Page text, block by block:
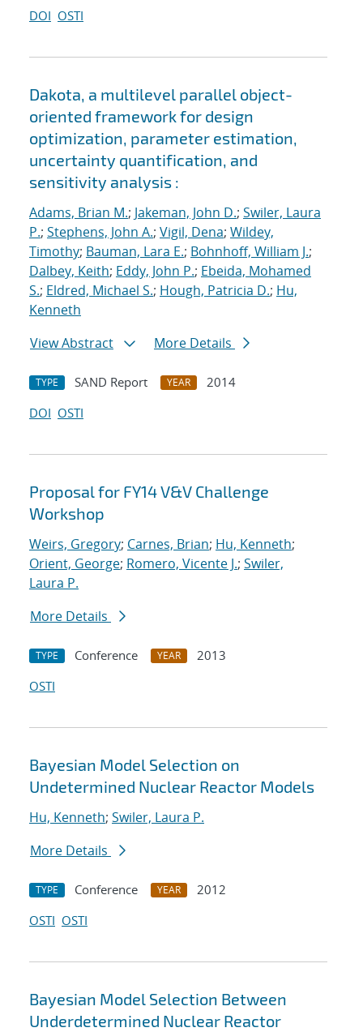
DOI OSTI
Dakota, a multilevel parallel object-
oriented framework for design
optimization, parameter estimation,
uncertainty quantification, and
sensitivity analysis :
Adams, Brian M.; Jakeman, John D.; Swiler, Laura
P.; Stephens, John A.; Vigil, Dena; Wildey,
Timothy; Bauman, Lara E.; Bohnhoff, William J.;
Dalbey, Keith; Eddy, John P.; Ebeida, Mohamed
S.; Eldred, Michael S.; Hough, Patricia D.; Hu,
Kenneth
View Abstract
More Details
TYPE SAND Report YEAR
2014
DOI OSTI
Proposal for FY14 V&V Challenge
Workshop
Weirs, Gregory; Carnes, Brian; Hu, Kenneth;
Orient, George; Romero, Vicente J.; Swiler,
Laura P.
More Details
TYPE Conference YEAR
2013
OSTI
Bayesian Model Selection on
Undetermined Nuclear Reactor Models
Hu, Kenneth; Swiler, Laura P.
More Details
TYPE Conference YEAR
2012
OSTI OSTI
Bayesian Model Selection Between
Underdetermined Nuclear Reactor